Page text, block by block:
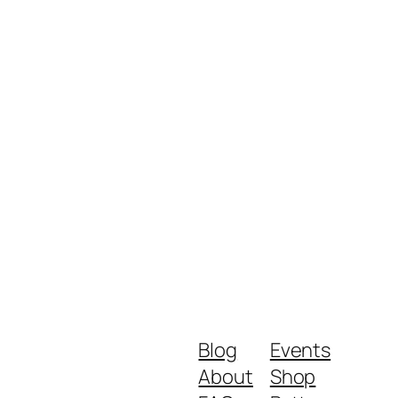
Blog
About
Events
Shop